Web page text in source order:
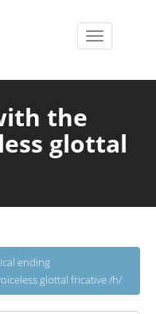
the
glottal
ending
glottal fricative /h/